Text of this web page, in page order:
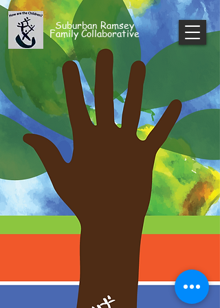
Suburban Ramsey
Family Collaborative